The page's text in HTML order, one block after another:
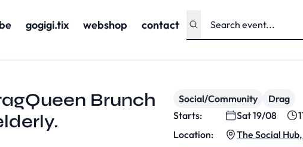
gogigi.tix webshop contact
Brunch
Social/Community
Drag
Starts:
Sat 19/08
Location:
The Social